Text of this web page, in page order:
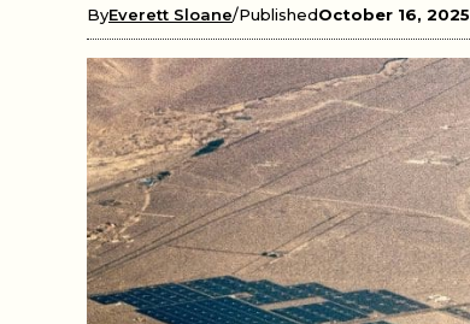
ByEverett Sloane PublishedOctober 16, 2025